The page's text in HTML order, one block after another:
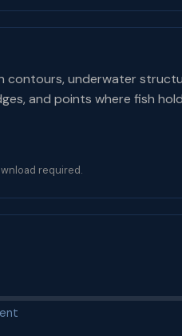
underwater
and points where fish
required.